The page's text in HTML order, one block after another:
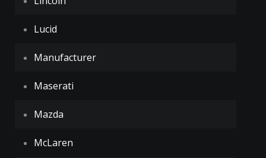
Lucid
Manufacturer
Maserati
Mazda
McLaren